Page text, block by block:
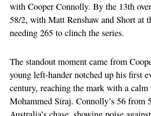
with Cooper Connolly. By the 13th
58/2, with Matt Renshaw and Short at
needing 265 to clinch the series.
The standout moment came from
young left-hander notched up his first
century, reaching the mark with a
Mohammed Siraj. Connolly’s 56 from